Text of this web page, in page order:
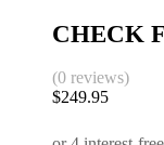
CHECK
(0 reviews)
$249.95